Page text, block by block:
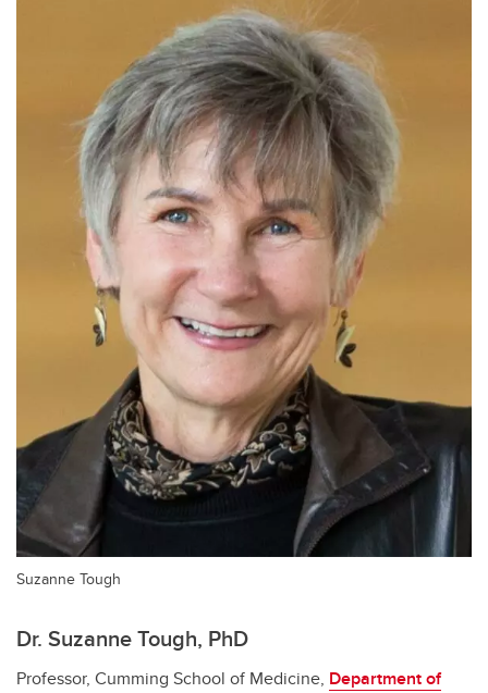
Suzanne Tough
Dr. Suzanne Tough, PhD
Professor, Cumming School of Medicine, Department of